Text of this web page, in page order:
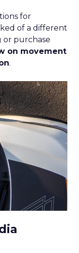
for
of a different
or purchase
on movement
.